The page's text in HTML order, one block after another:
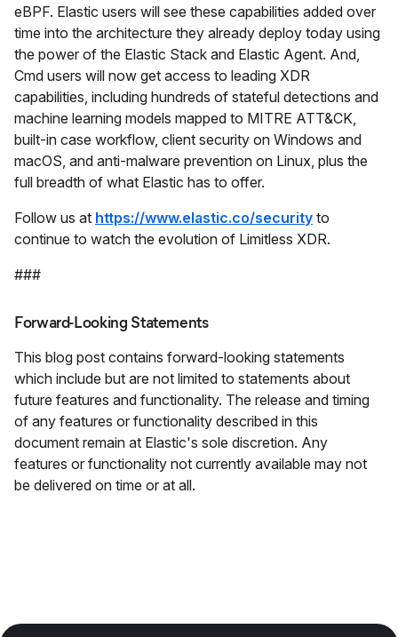
eBPF. Elastic users will see these capabilities added over
time into the architecture they already deploy today using
the power of the Elastic Stack and Elastic Agent. And,
Cmd users will now get access to leading XDR
capabilities, including hundreds of stateful detections and
machine learning models mapped to MITRE ATT&CK,
built-in case workflow, client security on Windows and
macOS, and anti-malware prevention on Linux, plus the
full breadth of what Elastic has to offer.
Follow us at https://www.elastic.co/security to
continue to watch the evolution of Limitless XDR.
###
Forward-Looking Statements
This blog post contains forward-looking statements
which include but are not limited to statements about
future features and functionality. The release and timing
of any features or functionality described in this
document remain at Elastic's sole discretion. Any
features or functionality not currently available may not
be delivered on time or at all.